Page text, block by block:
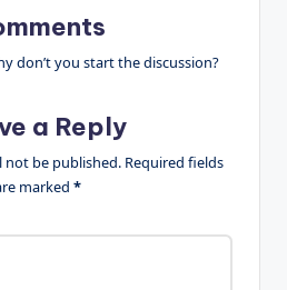
don’t you start the discussion?
a Reply
not be published. Required fields
marked *